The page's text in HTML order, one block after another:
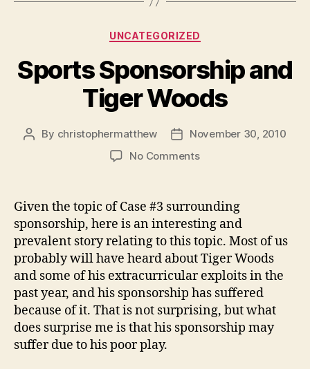
Categories
UNCATEGORIZED
Sports Sponsorship and
Tiger Woods
Post
By christophermatthew
Post
date
November 30, 2010
No Commentson
and
Tiger
Woods
Given the topic of Case #3 surrounding
sponsorship, here is an interesting and
prevalent story relating to this topic. Most of us
probably will have heard about Tiger Woods
and some of his extracurricular exploits in the
past year, and his sponsorship has suffered
because of it. That is not surprising, but what
does surprise me is that his sponsorship may
suffer due to his poor play.